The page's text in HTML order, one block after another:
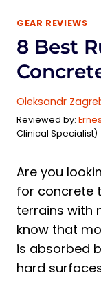
GEAR REVIEWS
8 Best
Oleksandr
Reviewed by:
Clinical Specialist)
Are you
for concrete
terrains with
know that
is absorbed
hard